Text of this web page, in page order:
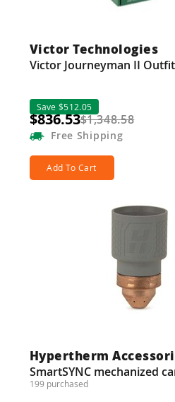
Victor Technologies
Victor Journeyman II
Save $512.05
$836.53$1,348.58
Free Shipping
Add To Cart
Hypertherm
SmartSYNC mechanized
199 purchased